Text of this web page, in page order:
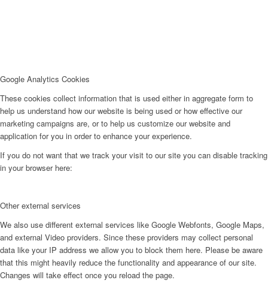
Google Analytics Cookies
These cookies collect information that is used either in aggregate form to
help us understand how our website is being used or how effective our
marketing campaigns are, or to help us customize our website and
application for you in order to enhance your experience.
If you do not want that we track your visit to our site you can disable tracking
in your browser here:
Other external services
We also use different external services like Google Webfonts, Google Maps,
and external Video providers. Since these providers may collect personal
data like your IP address we allow you to block them here. Please be aware
that this might heavily reduce the functionality and appearance of our site.
Changes will take effect once you reload the page.